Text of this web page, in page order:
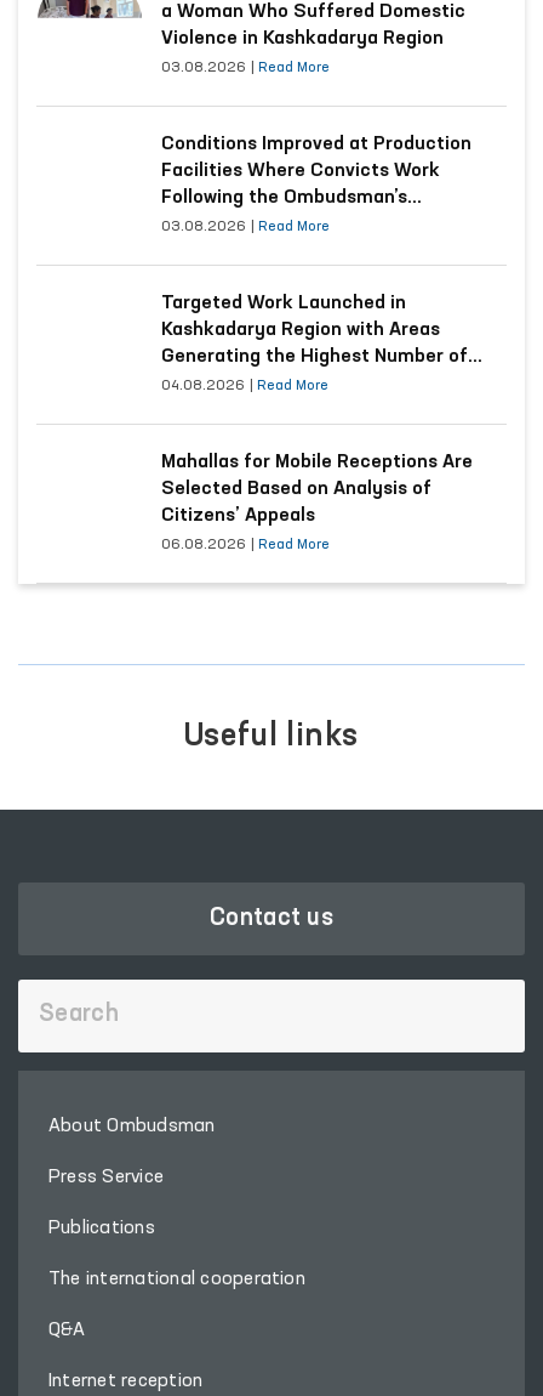
a Woman Who Suffered Domestic
Violence in Kashkadarya Region
03.08.2026 Read More
Conditions Improved at Production
Facilities Where Convicts Work
Following the Ombudsman’s
Submission
03.08.2026 Read More
Targeted Work Launched in
Kashkadarya Region with Areas
Generating the Highest Number of
Appeals
04.08.2026 Read More
Mahallas for Mobile Receptions Are
Selected Based on Analysis of
Citizens’ Appeals
06.08.2026 Read More
Useful links
Contact us
About Ombudsman
Press Service
Publications
The international cooperation
Q&A
Internet reception